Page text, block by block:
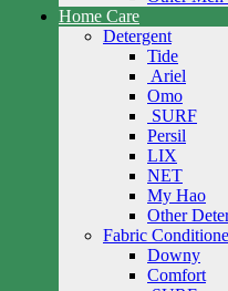
Home Care
Detergent
Tide
Ariel
Omo
SURF
Persil
LIX
NET
My Hao
Other
Fabric
Downy
Comfort